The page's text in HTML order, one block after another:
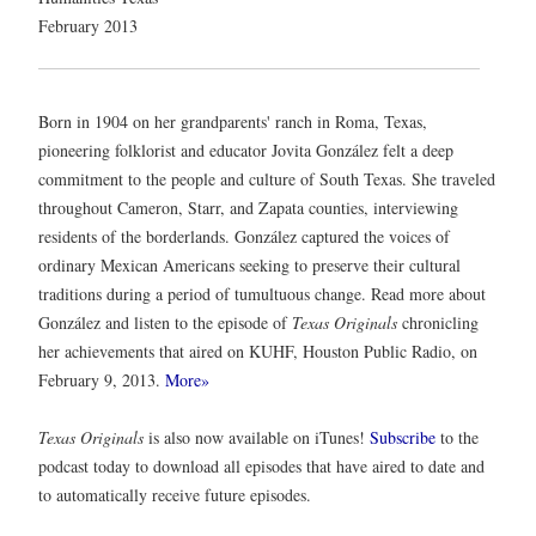
February 2013
Born in 1904 on her grandparents' ranch in Roma, Texas,
pioneering folklorist and educator Jovita González felt a deep
commitment to the people and culture of South Texas. She traveled
throughout Cameron, Starr, and Zapata counties, interviewing
residents of the borderlands. González captured the voices of
ordinary Mexican Americans seeking to preserve their cultural
traditions during a period of tumultuous change. Read more about
González and listen to the episode of Texas Originals chronicling
her achievements that aired on KUHF, Houston Public Radio, on
February 9, 2013. More»
Texas Originals is also now available on iTunes! Subscribe to the
podcast today to download all episodes that have aired to date and
to automatically receive future episodes.